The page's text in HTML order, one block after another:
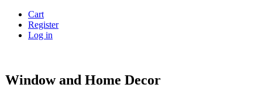
Cart
Register
Log in
Window and Home Decor